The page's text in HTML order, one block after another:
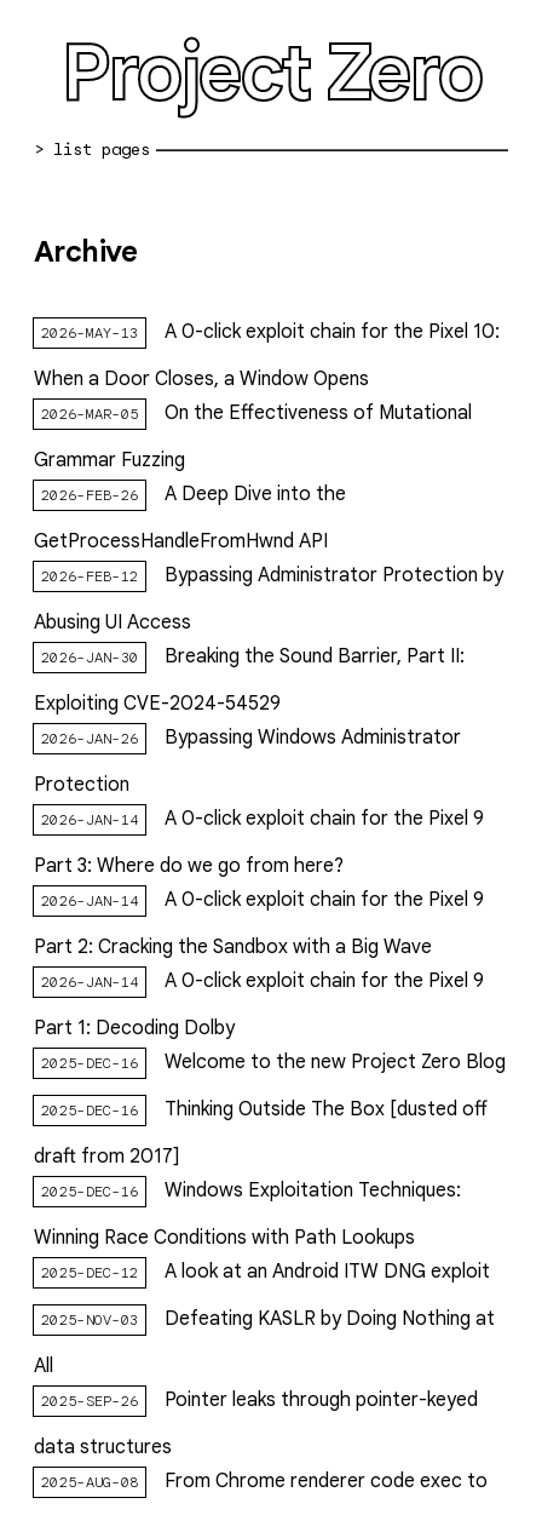
Project Zero
bug reports
0day: spreadsheet
0day: root cause analyses
vulnerability disclosure policy
reporting transparency
Archive
2026-MAY-13
A 0-click exploit chain for the Pixel 10:
When a Door Closes, a Window Opens
2026-MAR-05
On the Effectiveness of Mutational
Grammar Fuzzing
2026-FEB-26
A Deep Dive into the
GetProcessHandleFromHwnd API
2026-FEB-12
Bypassing Administrator Protection by
Abusing UI Access
2026-JAN-30
Breaking the Sound Barrier, Part II:
Exploiting CVE-2024-54529
2026-JAN-26
Bypassing Windows Administrator
Protection
2026-JAN-14
A 0-click exploit chain for the Pixel 9
Part 3: Where do we go from here?
2026-JAN-14
A 0-click exploit chain for the Pixel 9
Part 2: Cracking the Sandbox with a Big Wave
2026-JAN-14
A 0-click exploit chain for the Pixel 9
Part 1: Decoding Dolby
2025-DEC-16 Welcome to the new Project Zero Blog
2025-DEC-16
Thinking Outside The Box [dusted off
draft from 2017]
2025-DEC-16
Windows Exploitation Techniques:
Winning Race Conditions with Path Lookups
2025-DEC-12 A look at an Android ITW DNG exploit
2025-NOV-03
Defeating KASLR by Doing Nothing at
All
2025-SEP-26
Pointer leaks through pointer-keyed
data structures
2025-AUG-08
From Chrome renderer code exec to